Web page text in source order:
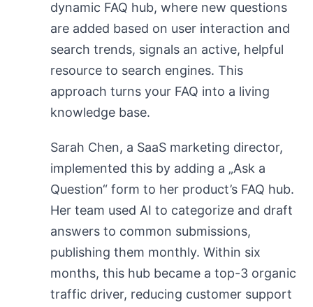
dynamic FAQ hub, where new questions
are added based on user interaction and
search trends, signals an active, helpful
resource to search engines. This
approach turns your FAQ into a living
knowledge base.
Sarah Chen, a SaaS marketing director,
implemented this by adding a „Ask a
Question“ form to her product’s FAQ hub.
Her team used AI to categorize and draft
answers to common submissions,
publishing them monthly. Within six
months, this hub became a top-3 organic
traffic driver, reducing customer support